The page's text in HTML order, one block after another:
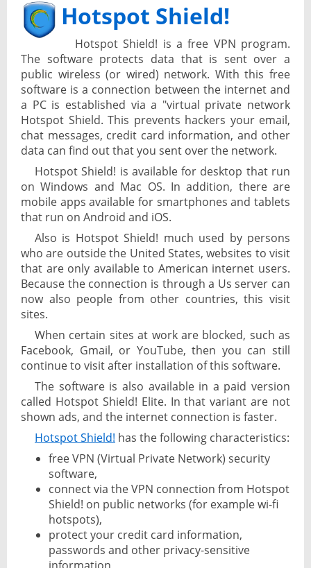
Hotspot Shield!
Hotspot Shield! is a free VPN program.
The software protects data that is sent over a
public wireless (or wired) network. With this free
software is a connection between the internet and
a PC is established via a "virtual private network
Hotspot Shield. This prevents hackers your email,
chat messages, credit card information, and other
data can find out that you sent over the network.
Hotspot Shield! is available for desktop that run
on Windows and Mac OS. In addition, there are
mobile apps available for smartphones and tablets
that run on Android and iOS.
Also is Hotspot Shield! much used by persons
who are outside the United States, websites to visit
that are only available to American internet users.
Because the connection is through a Us server can
now also people from other countries, this visit
sites.
When certain sites at work are blocked, such as
Facebook, Gmail, or YouTube, then you can still
continue to visit after installation of this software.
The software is also available in a paid version
called Hotspot Shield! Elite. In that variant are not
shown ads, and the internet connection is faster.
Hotspot Shield! has the following characteristics:
free VPN (Virtual Private Network) security
software,
connect via the VPN connection from Hotspot
Shield! on public networks (for example wi-fi
hotspots),
protect your credit card information,
passwords and other privacy-sensitive